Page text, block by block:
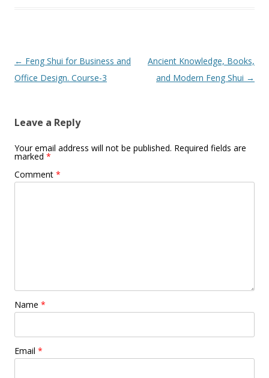
Post
navigation
← Feng Shui for Business and
Office Design. Course-3
Ancient Knowledge, Books,
and Modern Feng Shui →
Leave a Reply
Your email address will not be published. Required fields are
marked *
Comment *
Name *
Email *